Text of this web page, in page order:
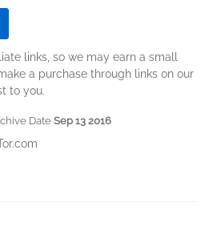
links, so we may earn a small
a purchase through links on our
to you.
DateSep 13 2016